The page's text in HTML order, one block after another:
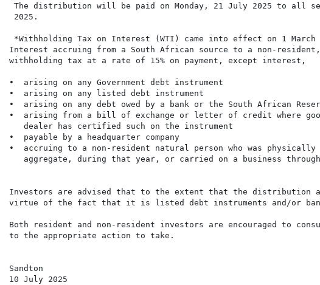
The distribution will be paid on Monday, 21 July 2025 to all
2025.
*Withholding Tax on Interest (WTI) came into effect on 1 March
Interest accruing from a South African source to a non-
withholding tax at a rate of 15% on payment, except interest,
•  arising on any Government debt instrument
•  arising on any listed debt instrument
•  arising on any debt owed by a bank or the South African
•  arising from a bill of exchange or letter of credit where
   dealer has certified such on the instrument
•  payable by a headquarter company
•  accruing to a non-resident natural person who was
aggregate, during that year, or carried on a business
Investors are advised that to the extent that the distribution
virtue of the fact that it is listed debt instruments and/or
Both resident and non-resident investors are encouraged to
to the appropriate action to take.
Sandton
10 July 2025